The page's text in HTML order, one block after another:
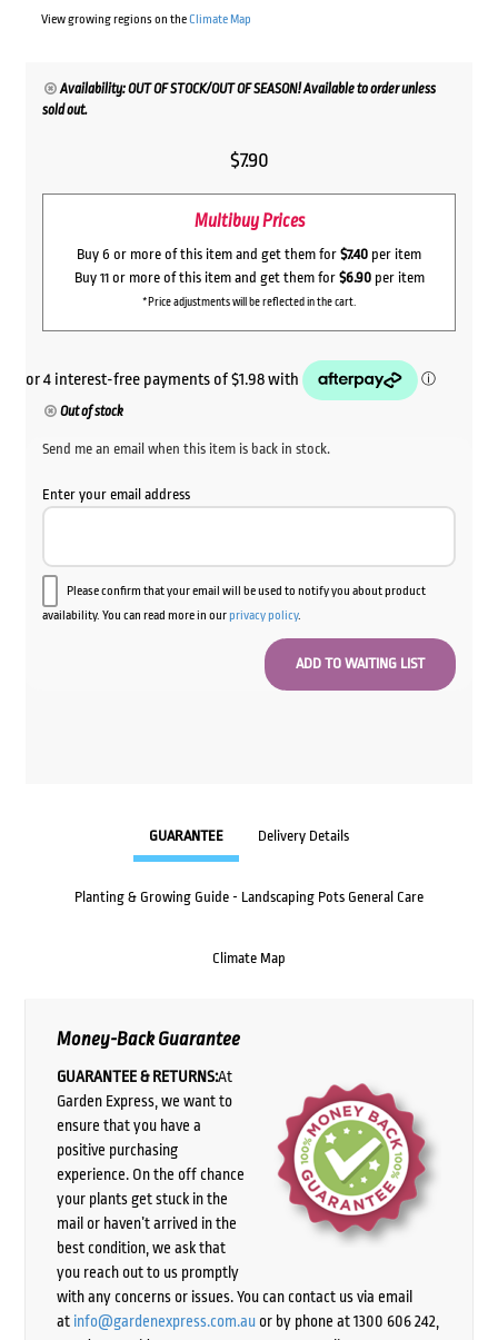
View growing regions on theClimate Map
Availability: OUT OF STOCK/OUT OF SEASON! Available to order unless
sold out.
$7.90
Multibuy Prices
Buy 6 or more of this item and get them for $7.40 per item
Buy 11 or more of this item and get them for $6.90per item
*Price adjustments will be reflected in the cart.
Out of stock
Send me an email when this item is back in stock.
Enter your email address
Please confirm that your email will be used to notify you about product
availability. You can read more in ourprivacy policy.
GUARANTEE Delivery Details
Planting & Growing Guide - Landscaping Pots General Care
Climate Map
Money-Back Guarantee
GUARANTEE & RETURNS:At
Garden Express, we want to
ensure that you have a
positive purchasing
experience. On the off chance
your plants get stuck in the
mail or haven’t arrived in the
best condition, we ask that
you reach out to us promptly
with any concerns or issues. You can contact us via email
at info@gardenexpress.com.auor by phone at 1300 606 242,